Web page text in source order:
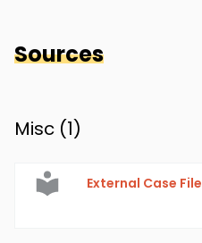
Sources
Misc (1)
External Case File